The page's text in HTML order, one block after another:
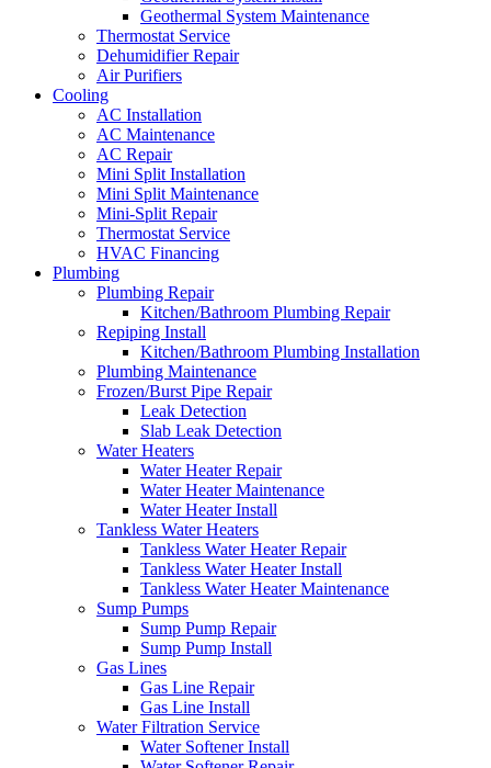
Geothermal System Maintenance
Thermostat Service
Dehumidifier Repair
Air Purifiers
Cooling
AC Installation
AC Maintenance
AC Repair
Mini Split Installation
Mini Split Maintenance
Mini-Split Repair
Thermostat Service
HVAC Financing
Plumbing
Plumbing Repair
Kitchen/Bathroom Plumbing Repair
Repiping Install
Kitchen/Bathroom Plumbing Installation
Plumbing Maintenance
Frozen/Burst Pipe Repair
Leak Detection
Slab Leak Detection
Water Heaters
Water Heater Repair
Water Heater Maintenance
Water Heater Install
Tankless Water Heaters
Tankless Water Heater Repair
Tankless Water Heater Install
Tankless Water Heater Maintenance
Sump Pumps
Sump Pump Repair
Sump Pump Install
Gas Lines
Gas Line Repair
Gas Line Install
Water Filtration Service
Water Softener Install